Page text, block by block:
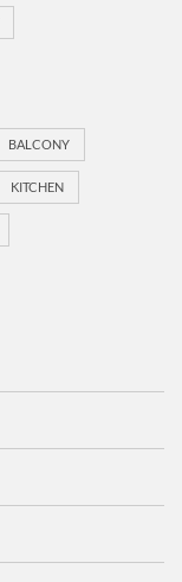
BALCONY
KITCHEN